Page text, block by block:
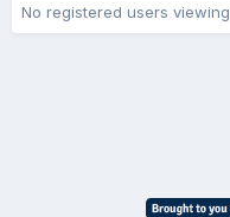
No registered users